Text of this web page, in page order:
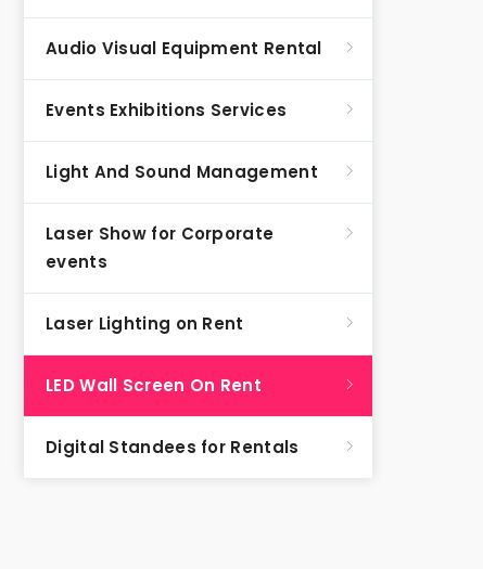
Audio Visual Equipment Rental
Events Exhibitions Services
Light And Sound Management
Laser Show for Corporate
events
Laser Lighting on Rent
LED Wall Screen On Rent
Digital Standees for Rentals